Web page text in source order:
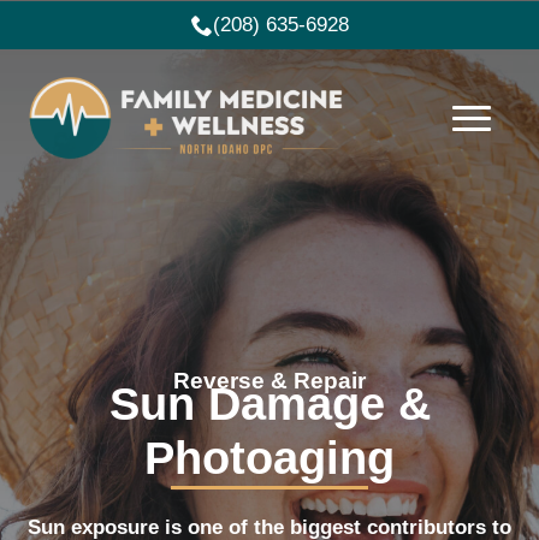
(208) 635-6928
Reverse & Repair
Sun Damage &
Photoaging
Sun exposure is one of the biggest contributors to